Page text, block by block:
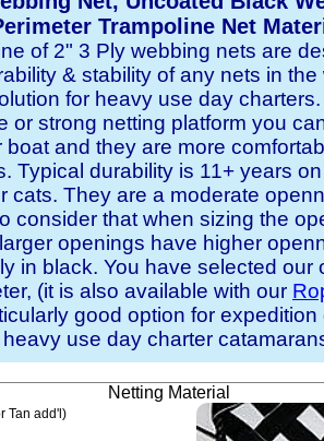
Trampoline Net
of 2" 3 Ply webbing nets are
& stability of any nets in the
for heavy use day
or strong netting platform you
boat and they are more
Typical durability is 11+ years
cats. They are a moderate
consider that when sizing the
openings have higher
in black. You have selected our
(it is also available with our
good option for
heavy use day charter
Netting Material
Tan add'l)